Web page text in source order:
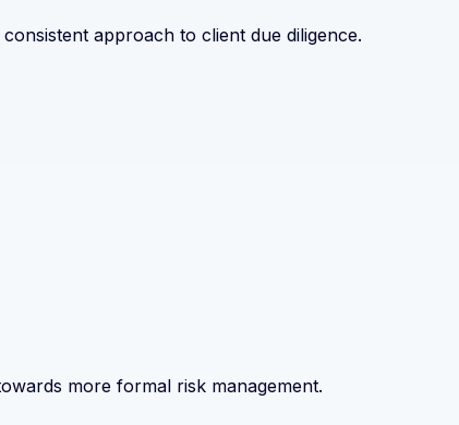
approach to client due diligence.
more formal risk management.